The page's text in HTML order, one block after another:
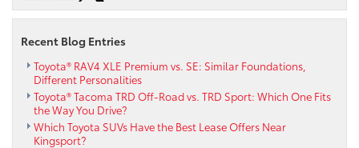
Recent Blog Entries
Toyota® RAV4 XLE Premium vs. SE: Similar Foundations,
Different Personalities
Toyota® Tacoma TRD Off-Road vs. TRD Sport: Which One Fits
the Way You Drive?
Which Toyota SUVs Have the Best Lease Offers Near
Kingsport?